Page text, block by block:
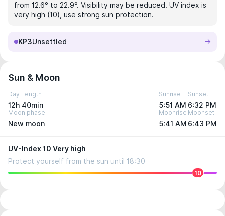
from 12.6° to 22.9°. Visibility may be reduced. UV index is
very high (10), use strong sun protection.
KP3Unsettled
Sun & Moon
Day Length
12h 40min
Sunrise
5:51 AM
Sunset
6:32 PM
Moon phase
New moon
Moonrise
5:41 AM
Moonset
6:43 PM
UV-Index 10 Very high
Protect yourself from the sun until 18:30
10